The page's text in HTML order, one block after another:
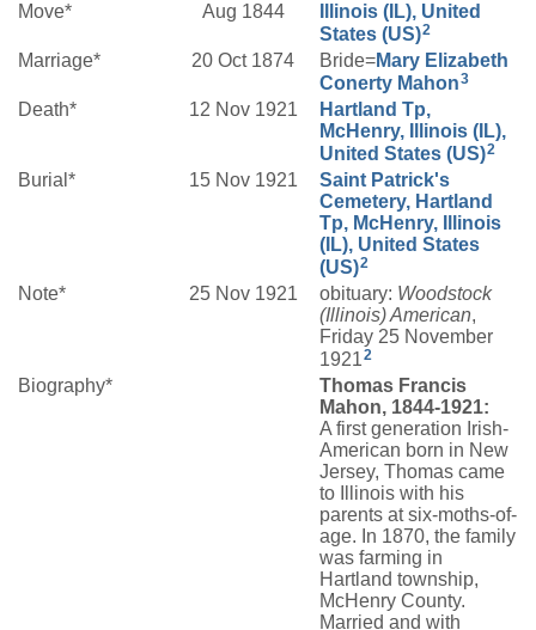
Move* Aug 1844
Illinois (IL), United
States (US)2
Marriage* 20 Oct 1874 Bride=Mary Elizabeth
Conerty Mahon3
Death* 12 Nov 1921
Hartland Tp,
McHenry, Illinois (IL),
United States (US)2
Burial* 15 Nov 1921
Saint Patrick's
Cemetery, Hartland
Tp, McHenry, Illinois
(IL), United States
(US)2
Note* 25 Nov 1921 obituary: Woodstock
(Illinois) American,
Friday 25 November
19212
Biography*
Thomas Francis
Mahon, 1844-1921:
A first generation Irish-
American born in New
Jersey, Thomas came
to Illinois with his
parents at six-moths-of-
age. In 1870, the family
was farming in
Hartland township,
McHenry County.
Married and with